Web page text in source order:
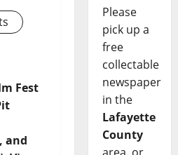
Fest
and
Please
pick up a
free
collectable
newspaper
in the
Lafayette
County